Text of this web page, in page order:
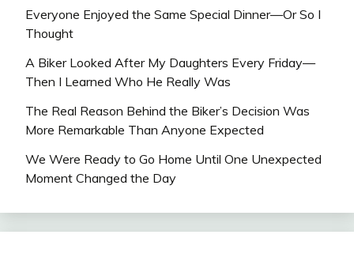
Everyone Enjoyed the Same Special Dinner—Or So I
Thought
A Biker Looked After My Daughters Every Friday—
Then I Learned Who He Really Was
The Real Reason Behind the Biker’s Decision Was
More Remarkable Than Anyone Expected
We Were Ready to Go Home Until One Unexpected
Moment Changed the Day